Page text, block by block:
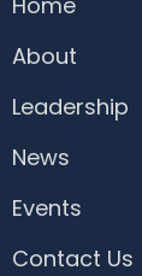
About
Leadership
News
Events
Contact Us